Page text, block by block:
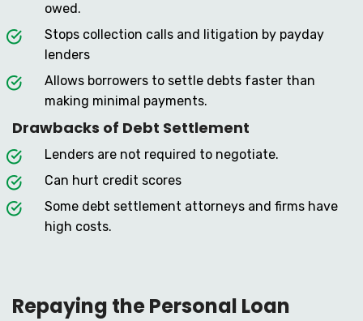
owed.
Stops collection calls and litigation by payday
lenders
Allows borrowers to settle debts faster than
making minimal payments.
Drawbacks of Debt Settlement
Lenders are not required to negotiate.
Can hurt credit scores
Some debt settlement attorneys and firms have
high costs.
Repaying the Personal Loan